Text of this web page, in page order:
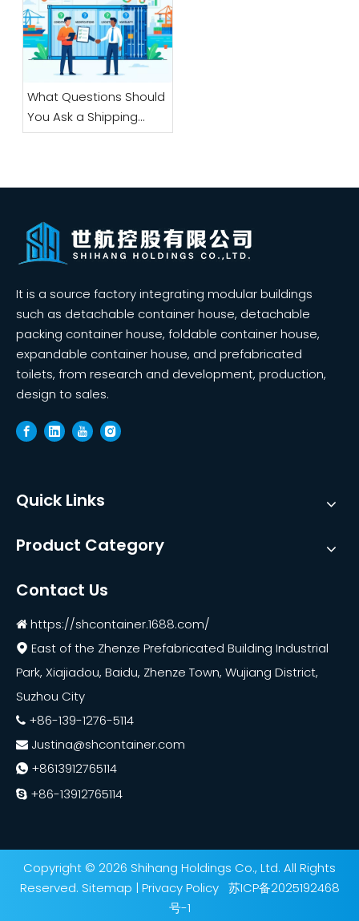
What Questions Should
You Ask a Shipping
Container
It is a source factory integrating modular buildings
such as detachable container house, detachable
packing container house, foldable container house,
expandable container house, and prefabricated
toilets, from research and development, production,
design to sales.
Quick Links
Product Category
Contact Us
 https://shcontainer.1688.com/
 East of the Zhenze Prefabricated Building Industrial
Park, Xiajiadou, Baidu, Zhenze Town, Wujiang District,
Suzhou City
 +86-139-1276-5114
 Justina@shcontainer.com
 +8613912765114
 +86-13912765114
Copyright © 2026 Shihang Holdings Co., Ltd. All Rights
Reserved. Sitemap | Privacy Policy 苏ICP备2025192468
号-1